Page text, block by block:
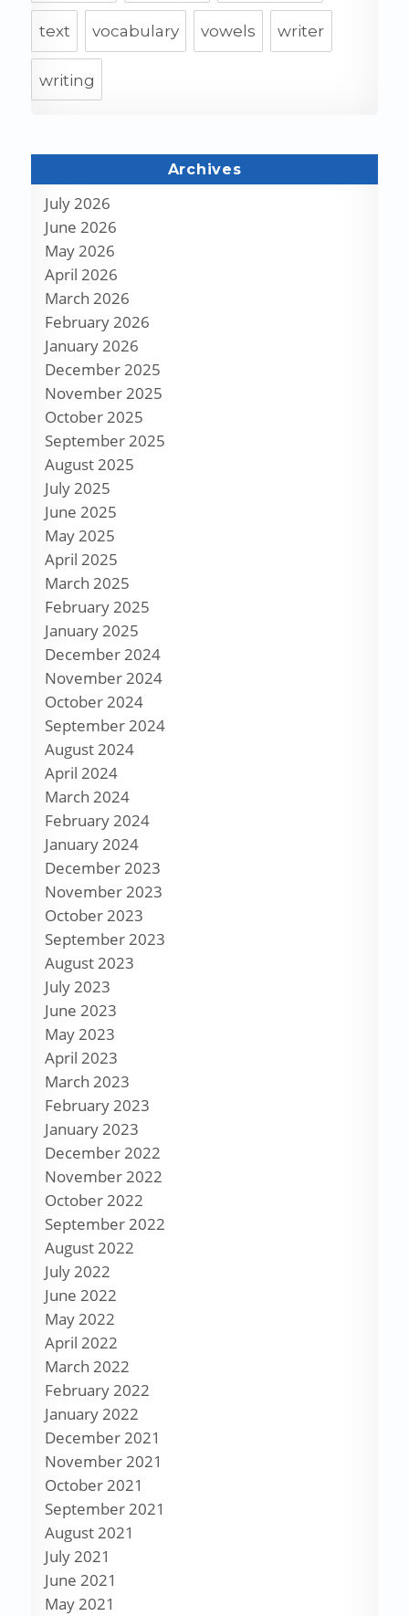
text vocabulary vowels writer
writing
Archives
July 2026
June 2026
May 2026
April 2026
March 2026
February 2026
January 2026
December 2025
November 2025
October 2025
September 2025
August 2025
July 2025
June 2025
May 2025
April 2025
March 2025
February 2025
January 2025
December 2024
November 2024
October 2024
September 2024
August 2024
April 2024
March 2024
February 2024
January 2024
December 2023
November 2023
October 2023
September 2023
August 2023
July 2023
June 2023
May 2023
April 2023
March 2023
February 2023
January 2023
December 2022
November 2022
October 2022
September 2022
August 2022
July 2022
June 2022
May 2022
April 2022
March 2022
February 2022
January 2022
December 2021
November 2021
October 2021
September 2021
August 2021
July 2021
June 2021
May 2021